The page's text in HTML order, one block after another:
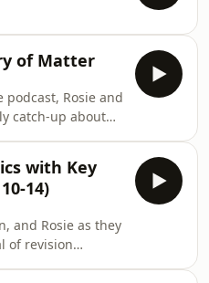
of Matter
Rosie and
catch-up about
of matter; all
stories along
with Key
14)
and Rosie as they
of revision